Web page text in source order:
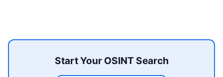
Start Your OSINT Search